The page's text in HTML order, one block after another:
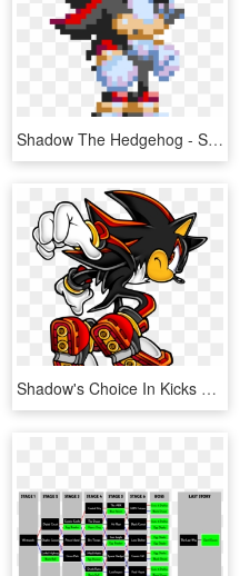
Shadow The Hedgehog - Shadow The Hedgehog Pixel Art, HD Png Download
Shadow's Choice In Kicks Also Defines His Style Of - Shadow The Hedgehog Merch, HD Png Download